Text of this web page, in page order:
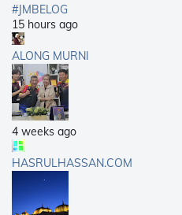
#JMBELOG
15 hours ago
ALONG MURNI
4 weeks ago
HASRULHASSAN.COM